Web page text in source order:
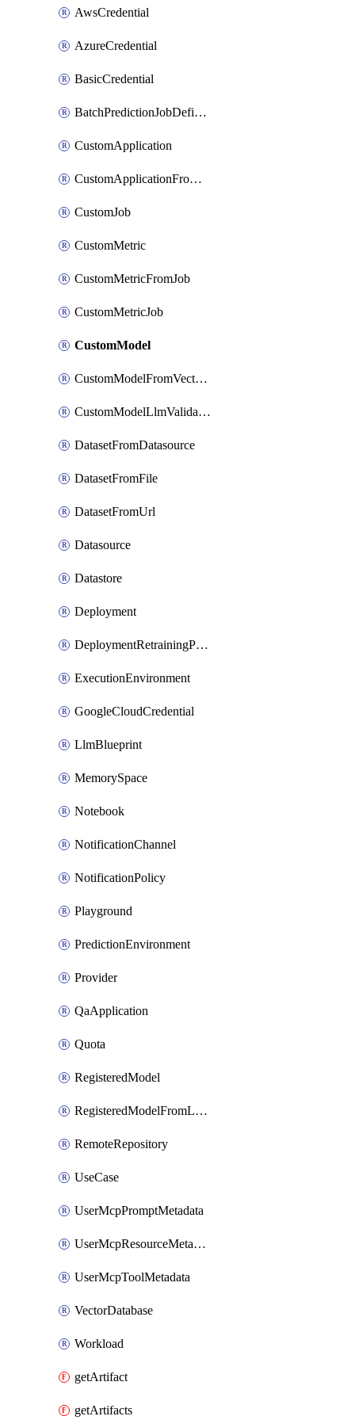
AwsCredential
AzureCredential
BasicCredential
BatchPredictionJobDefinition
CustomApplication
CustomApplicationFromEnvironment
CustomJob
CustomMetric
CustomMetricFromJob
CustomMetricJob
CustomModel
CustomModelFromVectorDatabase
CustomModelLlmValidation
DatasetFromDatasource
DatasetFromFile
DatasetFromUrl
Datasource
Datastore
Deployment
DeploymentRetrainingPolicy
ExecutionEnvironment
GoogleCloudCredential
LlmBlueprint
MemorySpace
Notebook
NotificationChannel
NotificationPolicy
Playground
PredictionEnvironment
Provider
QaApplication
Quota
RegisteredModel
RegisteredModelFromLeaderboard
RemoteRepository
UseCase
UserMcpPromptMetadata
UserMcpResourceMetadata
UserMcpToolMetadata
VectorDatabase
Workload
getArtifact
getArtifacts